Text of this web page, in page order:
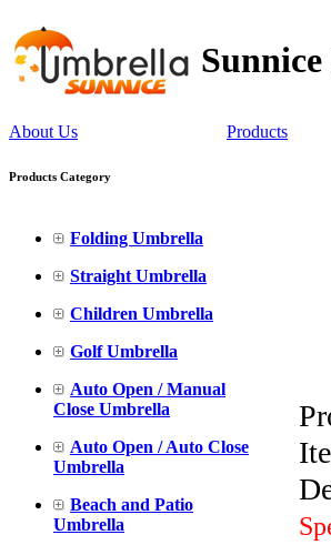
About Us Products
Products Category
Folding Umbrella
Straight Umbrella
Children Umbrella
Golf Umbrella
Auto Open / Manual
Close Umbrella
Auto Open / Auto Close
Umbrella
Beach and Patio
Umbrella